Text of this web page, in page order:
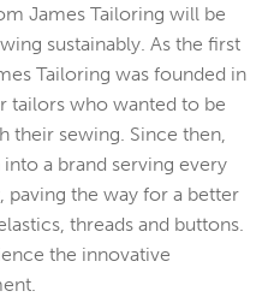
James Tailoring will be
sustainably. As the first
Tailoring was founded in
tailors who wanted to be
their sewing. Since then,
a brand serving every
paving the way for a better
threads and buttons.
the innovative